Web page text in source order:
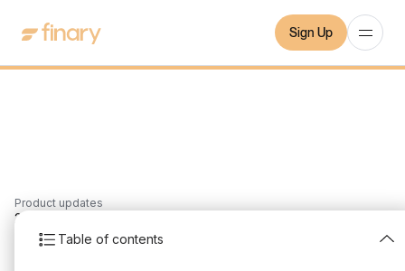
Sign Up
Product updates
Table of contents
2